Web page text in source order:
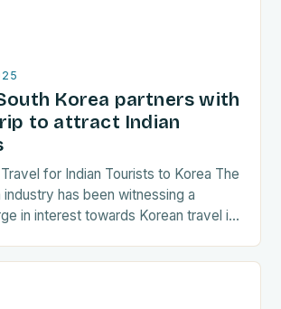
Korea partners with
to attract Indian
for Indian Tourists to Korea The
industry has been witnessing a
in interest towards Korean travel in